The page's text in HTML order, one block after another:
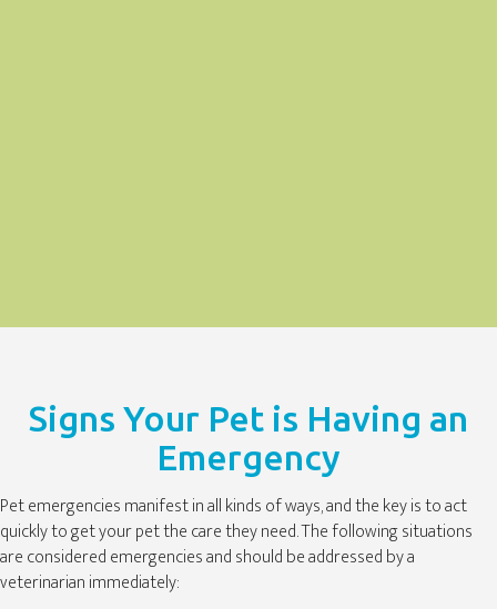
Signs Your Pet is Having an
Emergency
Pet emergencies manifest in all kinds of ways, and the key is to act
quickly to get your pet the care they need. The following situations
are considered emergencies and should be addressed by a
veterinarian immediately: